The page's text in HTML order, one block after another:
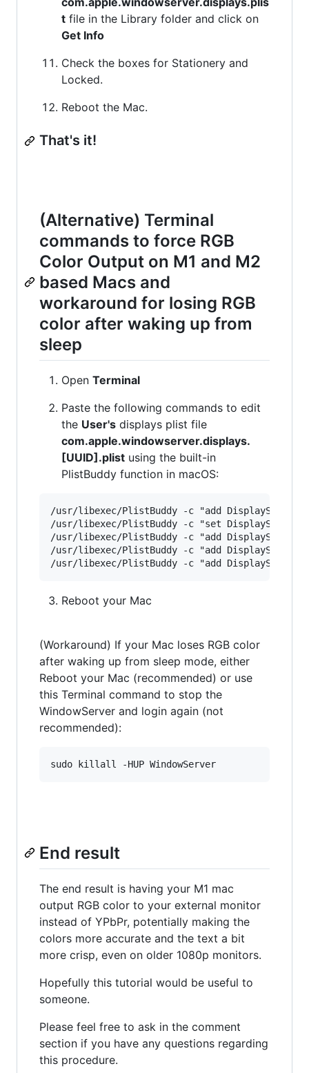
t file in the Library folder and click on
Get Info
Check the boxes for Stationery and
Locked.
Reboot the Mac.
That's it!
(Alternative) Terminal
commands to force RGB
Color Output on M1 and M2
based Macs and
workaround for losing RGB
color after waking up from
sleep
Open Terminal
Paste the following commands to edit
the User's displays plist file
com.apple.windowserver.displays.
[UUID].plist using the built-in
PlistBuddy function in macOS:
/usr/libexec/PlistBuddy -c "add
/usr/libexec/PlistBuddy -c "set
/usr/libexec/PlistBuddy -c "add
/usr/libexec/PlistBuddy -c "add
Reboot your Mac
(Workaround) If your Mac loses RGB color
after waking up from sleep mode, either
Reboot your Mac (recommended) or use
this Terminal command to stop the
WindowServer and login again (not
recommended):
End result
The end result is having your M1 mac
output RGB color to your external monitor
instead of YPbPr, potentially making the
colors more accurate and the text a bit
more crisp, even on older 1080p monitors.
Hopefully this tutorial would be useful to
someone.
Please feel free to ask in the comment
section if you have any questions regarding
this procedure.